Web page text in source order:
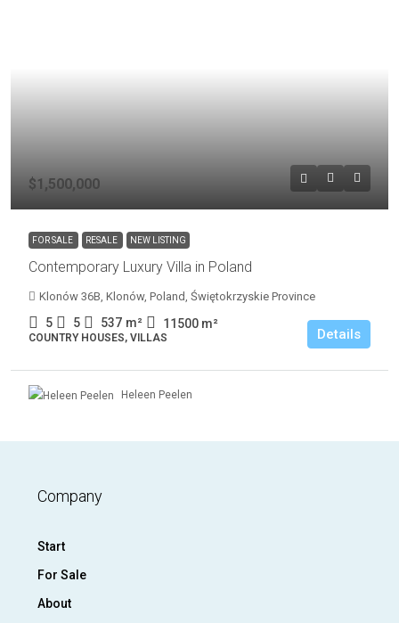
$1,500,000
FOR SALE RESALE NEW LISTING
Contemporary Luxury Villa in Poland
Klonów 36B, Klonów, Poland, Świętokrzyskie Province
5 5 537 m² 11500 m²
COUNTRY HOUSES, VILLAS Details
Heleen Peelen
Company
Start
For Sale
About